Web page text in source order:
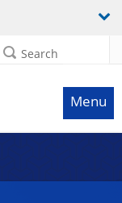
Search
Menu